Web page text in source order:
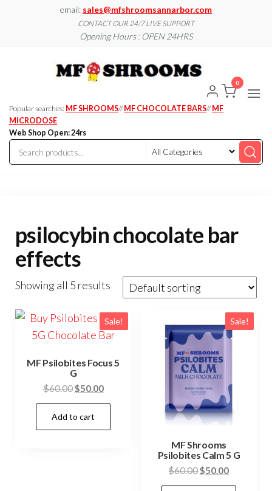
email: sales@mfshroomsannarbor.com
CONTACT OUR 24/7 LIVE SUPPORT
Opening Hours : OPEN 24HRS
Ann
Online Ann
Arbor
Popular searches: MF SHROOMS// MF CHOCOLATE BARS// MF
MICRODOSE
Web Shop Open: 24rs
0
psilocybin chocolate bar
effects
Showing all 5 results
Sale!
MF Psilobites Focus 5
G
$60.00Original
price
was:
$60.00.
$50.00Current
price
$50.00.
Add to cart
Sale!
MF Shrooms
Psilobites Calm 5 G
$60.00Original
price
$50.00Current
price